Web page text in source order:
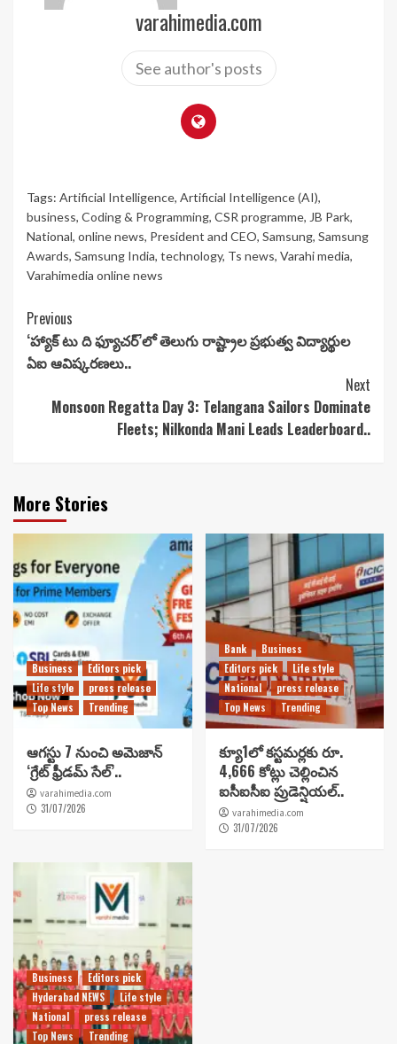
varahimedia.com
See author's posts
Tags: Artificial Intelligence, Artificial Intelligence (AI),
business, Coding & Programming, CSR programme, JB Park,
National, online news, President and CEO, Samsung, Samsung
Awards, Samsung India, technology, Ts news, Varahi media,
Varahimedia online news
Continue
Reading
Previous
‘హ్యాక్ టు ది ఫ్యూచర్’‌లో తెలుగు రాష్ట్రాల ప్రభుత్వ విద్యార్థుల
ఏఐ ఆవిష్కరణలు..
Next
Monsoon Regatta Day 3: Telangana Sailors Dominate
Fleets; Nilkonda Mani Leads Leaderboard..
More Stories
Business
Editors pick
Life style
press release
Top News
Trending
ఆగస్టు 7 నుంచి అమెజాన్
‘గ్రేట్ ఫ్రీడమ్ సేల్’..
varahimedia.com
31/07/2026
Bank
Business
Editors pick
Life style
National
press release
Top News
Trending
క్యూ1లో కస్టమర్లకు రూ.
4,666 కోట్లు చెల్లించిన
ఐసీఐసీఐ ప్రుడెన్షియల్..
varahimedia.com
31/07/2026
Business
Editors pick
Hyderabad NEWS
Life style
National
press release
Top News
Trending